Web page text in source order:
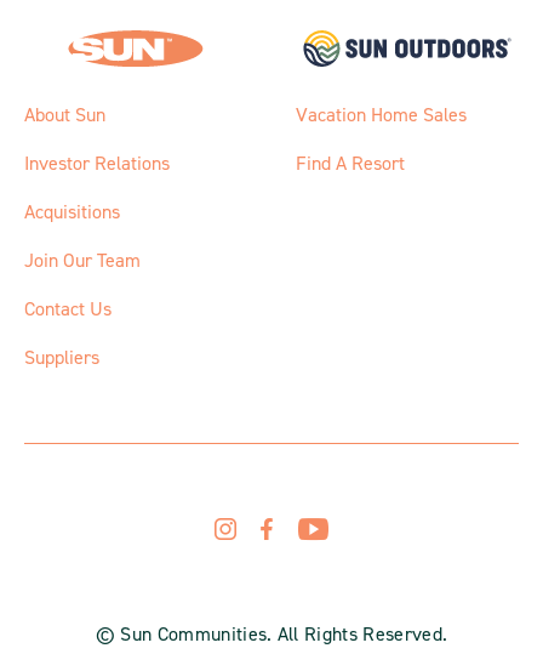
About Sun
Investor Relations
Acquisitions
Join Our Team
Contact Us
Suppliers
Vacation Home Sales
Find A Resort
© Sun Communities. All Rights Reserved.